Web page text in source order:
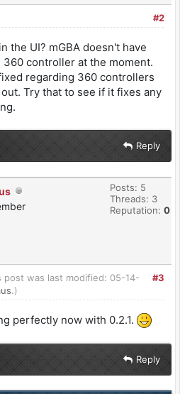
#2
the UI? mGBA doesn't have
controller at the moment.
regarding 360 controllers
Try that to see if it fixes any
Reply
Posts: 5
Threads: 3
Reputation: 0
#3
post was last modified: 05-14-
.)
perfectly now with 0.2.1.
Reply